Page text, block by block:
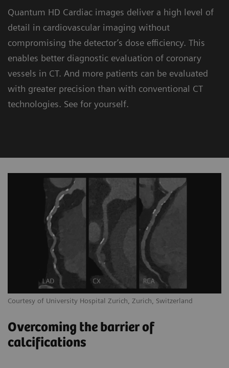
Quantum HD Cardiac images deliver a high level of
detail in cardiovascular imaging without
compromising the detector’s dose efficiency. This
enables better diagnostic evaluation of coronary
vessels in CT. And more patients can be evaluated
with greater precision than with conventional CT
technologies. See for yourself.
Courtesy of University Hospital Zurich, Zurich, Switzerland
Overcoming the barrier of
calcifications